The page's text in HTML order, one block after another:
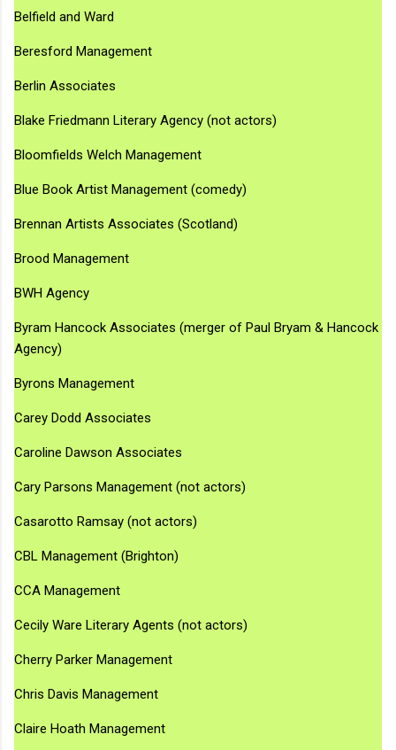
Belfield and Ward
Beresford Management
Berlin Associates
Blake Friedmann Literary Agency (not actors)
Bloomfields Welch Management
Blue Book Artist Management (comedy)
Brennan Artists Associates (Scotland)
Brood Management
BWH Agency
Byram Hancock Associates (merger of Paul Bryam & Hancock
Agency)
Byrons Management
Carey Dodd Associates
Caroline Dawson Associates
Cary Parsons Management (not actors)
Casarotto Ramsay (not actors)
CBL Management (Brighton)
CCA Management
Cecily Ware Literary Agents (not actors)
Cherry Parker Management
Chris Davis Management
Claire Hoath Management